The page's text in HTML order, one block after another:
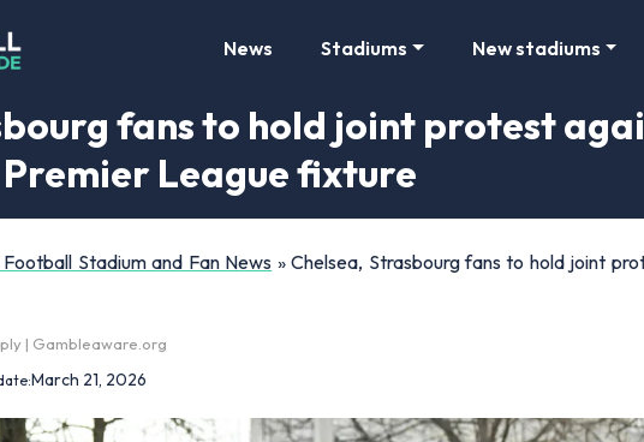
News Stadiums New stadiums
fans to hold joint protest
League fixture
Stadium and Fan News »Chelsea, Strasbourg fans to hold joint
| Gambleaware.org
March 21, 2026